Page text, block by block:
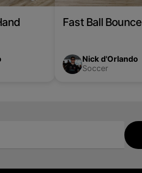
Fast Ball Bounce
Nick d'Orlando
Soccer